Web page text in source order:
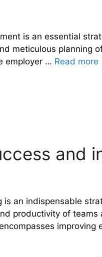
is an essential
meticulous planning
employer … Read more
and
an indispensable
productivity of